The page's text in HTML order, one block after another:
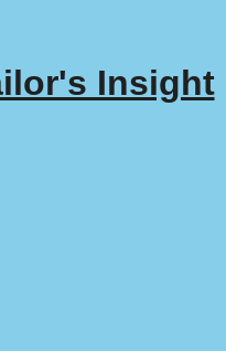
Insight